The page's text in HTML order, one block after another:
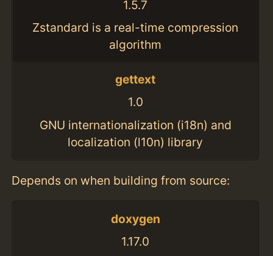
1.5.7
Zstandard is a real-time compression
algorithm
gettext
1.0
GNU internationalization (i18n) and
localization (l10n) library
Depends on when building from source:
doxygen
1.17.0